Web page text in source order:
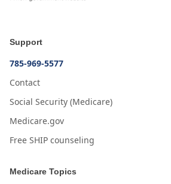
Support
785-969-5577
Contact
Social Security (Medicare)
Medicare.gov
Free SHIP counseling
Medicare Topics